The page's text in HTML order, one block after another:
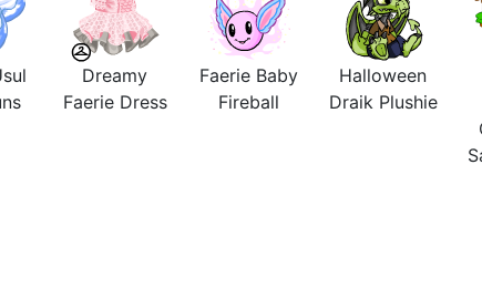
Dreamy
Faerie Dress
Faerie Baby
Fireball
Halloween
Draik Plushie